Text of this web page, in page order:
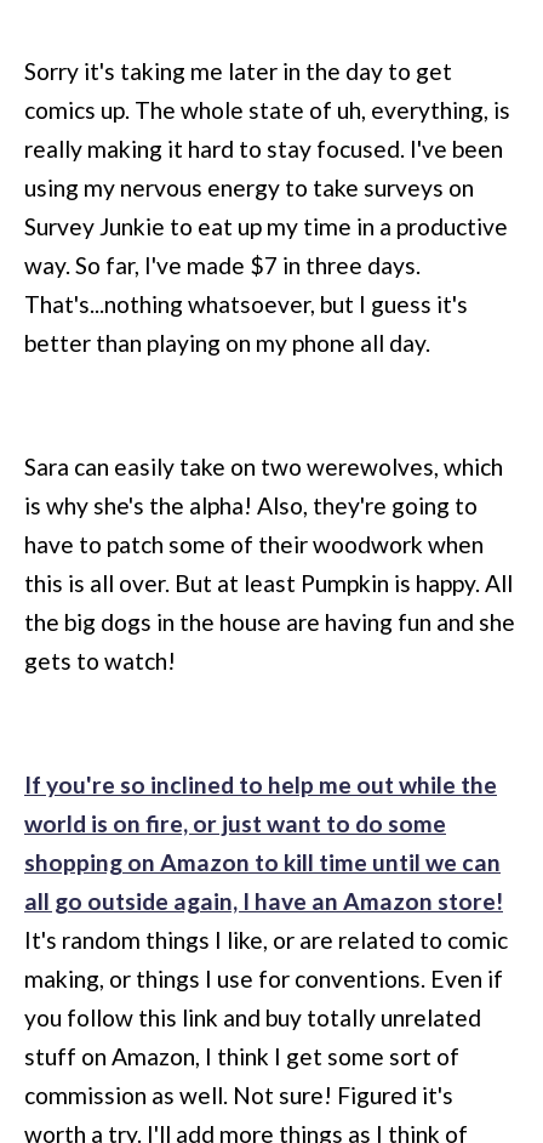
Sorry it's taking me later in the day to get
comics up. The whole state of uh, everything, is
really making it hard to stay focused. I've been
using my nervous energy to take surveys on
Survey Junkie to eat up my time in a productive
way. So far, I've made $7 in three days.
That's...nothing whatsoever, but I guess it's
better than playing on my phone all day.
Sara can easily take on two werewolves, which
is why she's the alpha! Also, they're going to
have to patch some of their woodwork when
this is all over. But at least Pumpkin is happy. All
the big dogs in the house are having fun and she
gets to watch!
If you're so inclined to help me out while the
world is on fire, or just want to do some
shopping on Amazon to kill time until we can
all go outside again, I have an Amazon store!
It's random things I like, or are related to comic
making, or things I use for conventions. Even if
you follow this link and buy totally unrelated
stuff on Amazon, I think I get some sort of
commission as well. Not sure! Figured it's
worth a try. I'll add more things as I think of